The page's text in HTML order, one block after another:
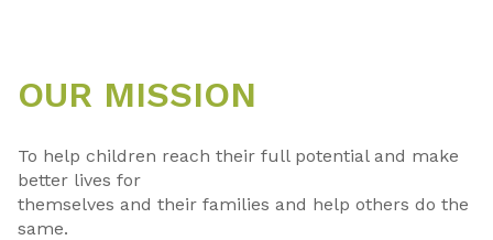
OUR MISSION
To help children reach their full potential and make
better lives for
themselves and their families and help others do the
same.